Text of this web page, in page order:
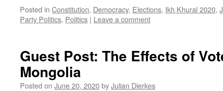
Posted in Constitution, Democracy, Elections, Ikh Khural 2020,
Party Politics, Politics | Leave a comment
Guest Post: The Effects of
Mongolia
Posted on June 20, 2020byJulian Dierkes